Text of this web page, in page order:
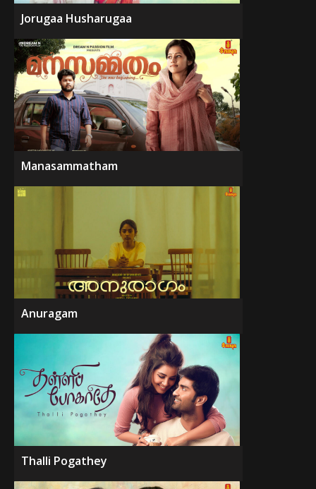
Jorugaa Husharugaa
Manasammatham
Anuragam
Thalli Pogathey